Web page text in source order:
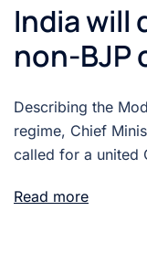
India will
non-BJP
Describing the
regime, Chief
called for a united
Read more